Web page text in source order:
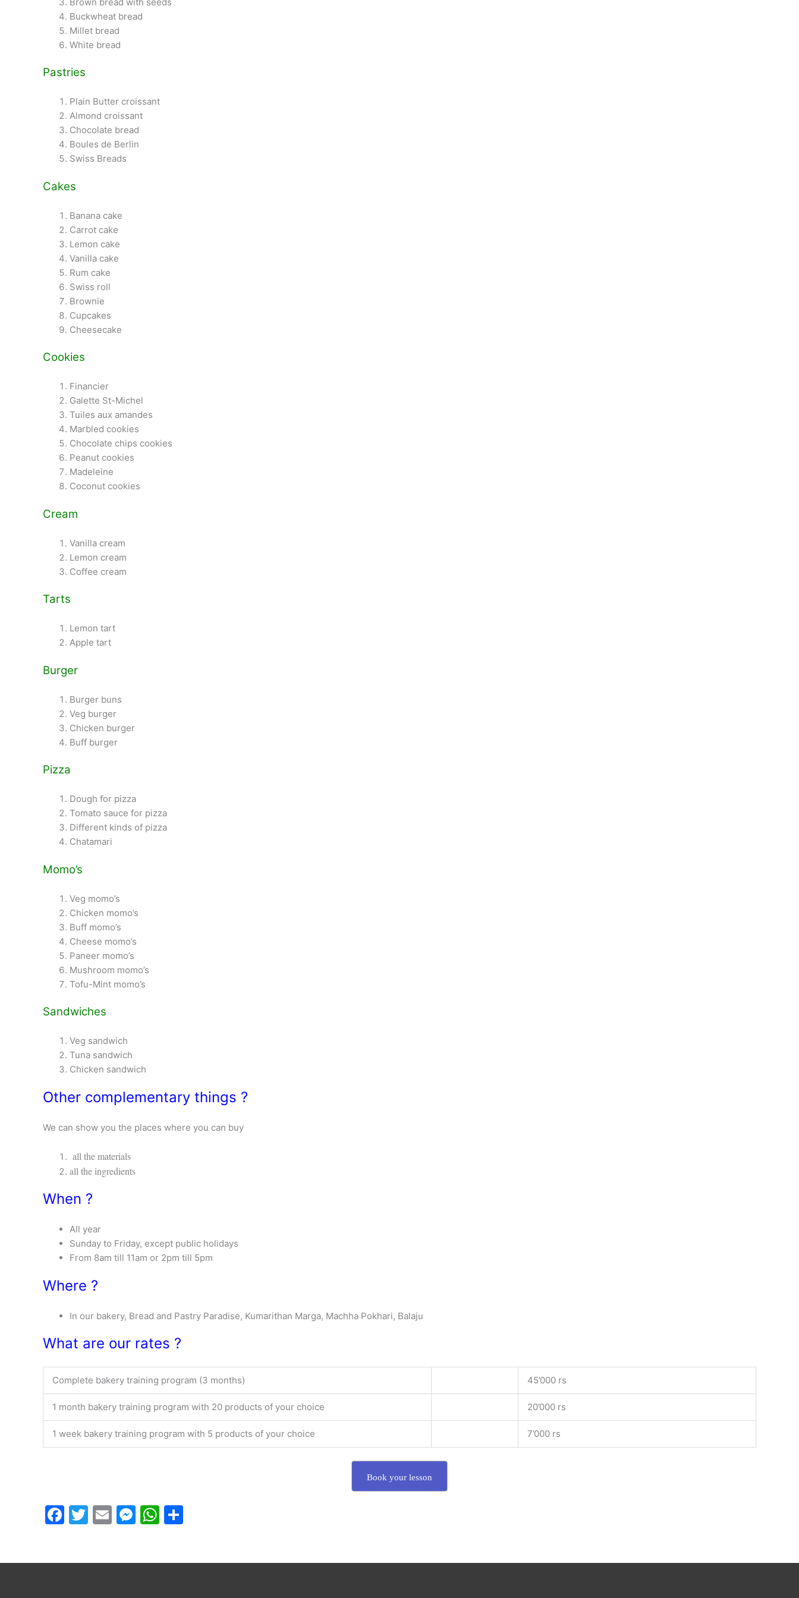
Buckwheat bread
Millet bread
White bread
Pastries
Plain Butter croissant
Almond croissant
Chocolate bread
Boules de Berlin
Swiss Breads
Cakes
Banana cake
Carrot cake
Lemon cake
Vanilla cake
Rum cake
Swiss roll
Brownie
Cupcakes
Cheesecake
Cookies
Financier
Galette St-Michel
Tuiles aux amandes
Marbled cookies
Chocolate chips cookies
Peanut cookies
Madeleine
Coconut cookies
Cream
Vanilla cream
Lemon cream
Coffee cream
Tarts
Lemon tart
Apple tart
Burger
Burger buns
Veg burger
Chicken burger
Buff burger
Pizza
Dough for pizza
Tomato sauce for pizza
Different kinds of pizza
Chatamari
Momo’s
Veg momo’s
Chicken momo’s
Buff momo’s
Cheese momo’s
Paneer momo’s
Mushroom momo’s
Tofu-Mint momo’s
Sandwiches
Veg sandwich
Tuna sandwich
Chicken sandwich
Other complementary things ?
We can show you the places where you can buy
all the materials
all the ingredients
When ?
All year
Sunday to Friday, except public holidays
From 8am till 11am or 2pm till 5pm
Where ?
In our bakery, Bread and Pastry Paradise, Kumarithan Marga, Machha Pokhari, Balaju
What are our rates ?
Complete bakery training program (3 months) 45’000 rs
1 month bakery training program with 20 products of your choice 20’000 rs
1 week bakery training program with 5 products of your choice 7’000 rs
Book your lesson
F
T
E
M W